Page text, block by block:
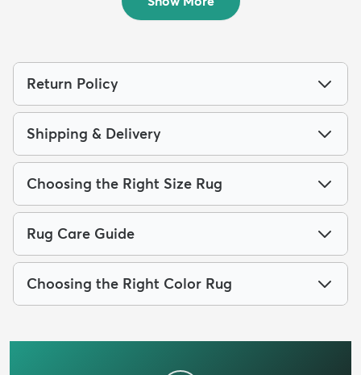
Return Policy
Shipping & Delivery
Choosing the Right Size Rug
Rug Care Guide
Choosing the Right Color Rug